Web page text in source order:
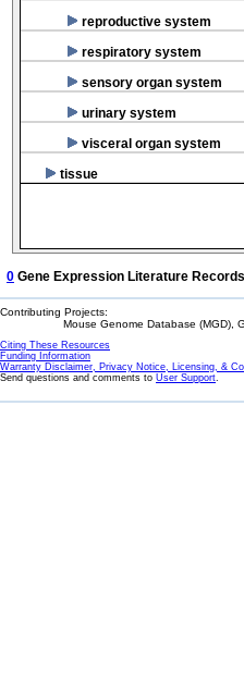
reproductive system
respiratory system
sensory organ system
urinary system
visceral organ system
tissue
0 Gene Expression Literature
Contributing Projects:
Mouse Genome Database (MGD),
Citing These Resources
Funding Information
Warranty Disclaimer, Privacy Notice, Licensing, &
Send questions and comments to User Support.